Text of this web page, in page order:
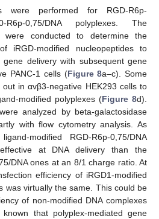
were performed for RGD-R6p-
0,75/DNA polyplexes. The
were conducted to determine the
iRGD-modified nucleopeptides to
delivery with subsequent gene
PANC-1 cells (Figure 8a–c). Some
in αvβ3-negative HEK293 cells to
modified polyplexes (Figure 8d).
analyzed by beta-galactosidase
with flow cytometry analysis. As
modified RGD-R6p-0,75/DNA
at DNA delivery than the
DNA ones at an 8/1 charge ratio. At
efficiency of iRGD1-modified
was virtually the same. This could be
of non-modified DNA complexes
that polyplex-mediated gene